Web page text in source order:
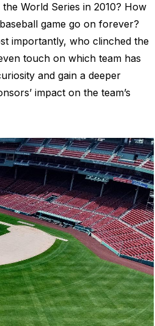
World Series in 2010? How
game go on forever?
importantly, who clinched the
touch on which team has
and gain a deeper
impact on the team’s